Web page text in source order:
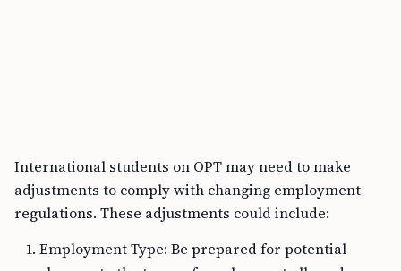
International students on OPT may need to make
adjustments to comply with changing employment
regulations. These adjustments could include:
Employment Type: Be prepared for potential